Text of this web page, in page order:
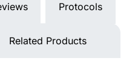
Protocols
Related Products